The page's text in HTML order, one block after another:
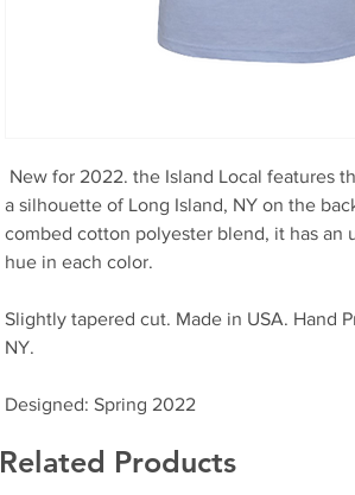
New for 2022. the Island Local features
a silhouette of Long Island, NY on the
combed cotton polyester blend, it has an
hue in each color.
Slightly tapered cut. Made in USA. Hand
NY.
Designed: Spring 2022
Related Products